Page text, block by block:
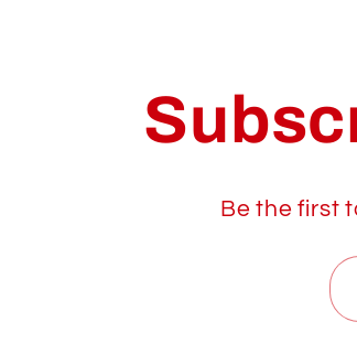
Be the first